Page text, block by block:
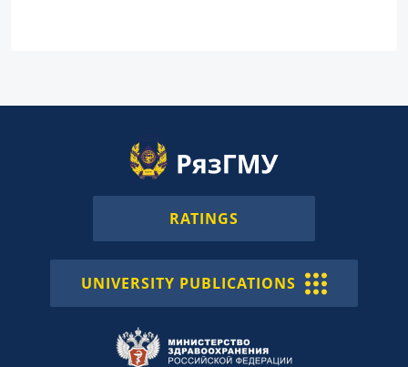
RATINGS
UNIVERSITY PUBLICATIONS